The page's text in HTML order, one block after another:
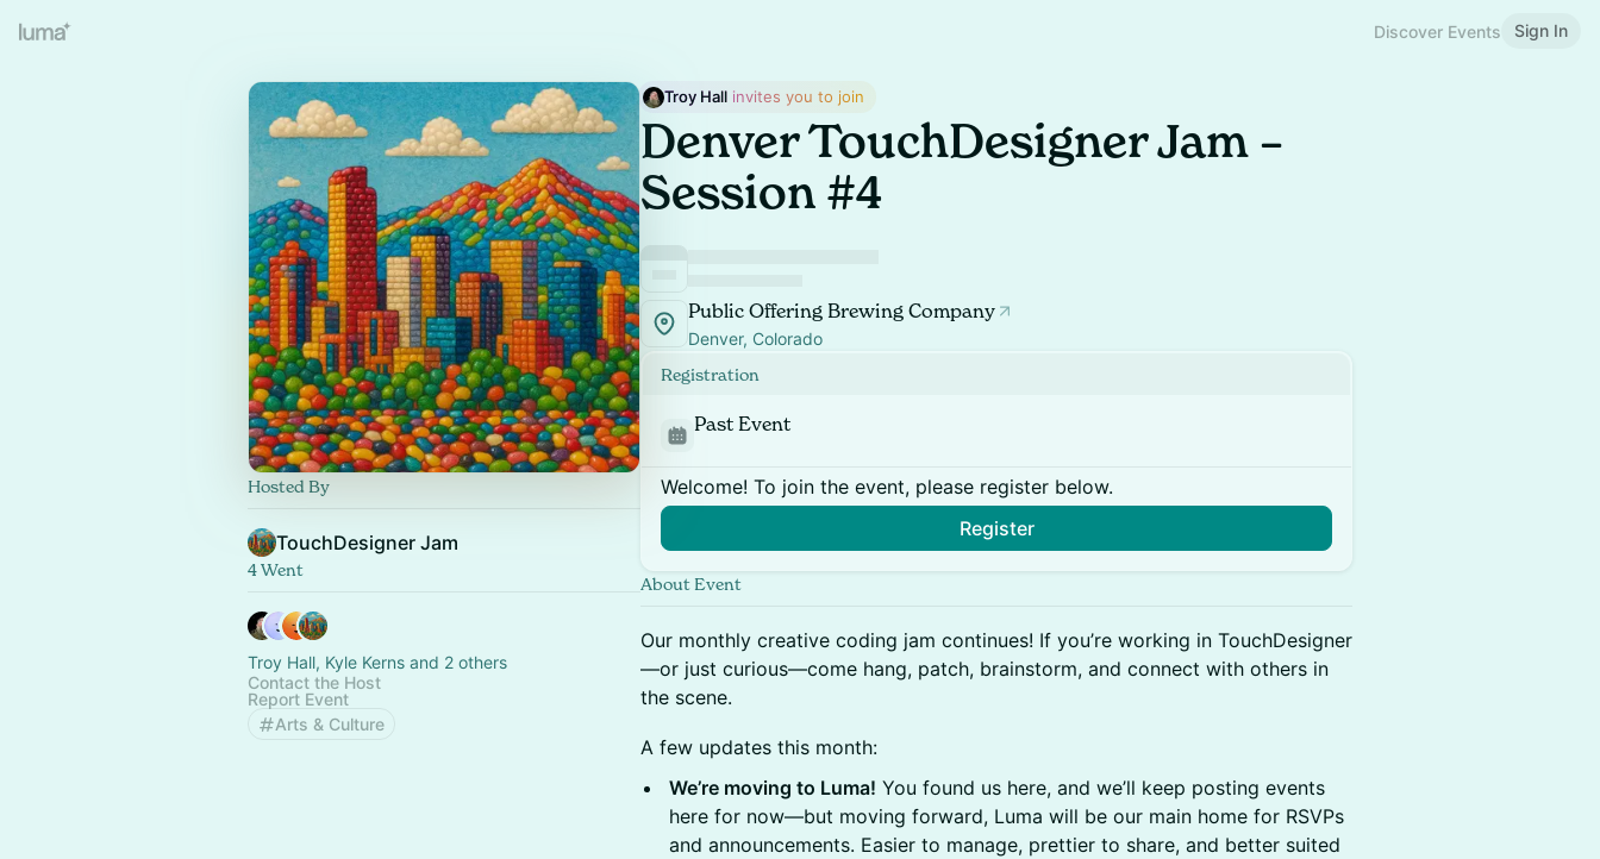
Discover Events Sign In
Hosted By
TouchDesigner Jam
4 Went
Troy Hall, Kyle Kerns and 2 others
Contact the Host
Report Event
Arts & Culture
Troy Hall invites you to join
Denver TouchDesigner Jam –
Session #4
Public Offering Brewing Company
Denver, Colorado
Registration
Past Event
Welcome! To join the event, please register below.
Register
About Event
Our monthly creative coding jam continues! If you’re working in TouchDesigner
—or just curious—come hang, patch, brainstorm, and connect with others in
the scene.
A few updates this month:
We’re moving to Luma! You found us here, and we’ll keep posting events
here for now—but moving forward, Luma will be our main home for RSVPs
and announcements. Easier to manage, prettier to share, and better suited